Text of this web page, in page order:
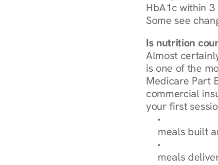
HbA1c within
Some see
Is nutrition
Almost
is one of the
Medicare Part
commercial
your first
Browse
meals built
Explore Our
meals